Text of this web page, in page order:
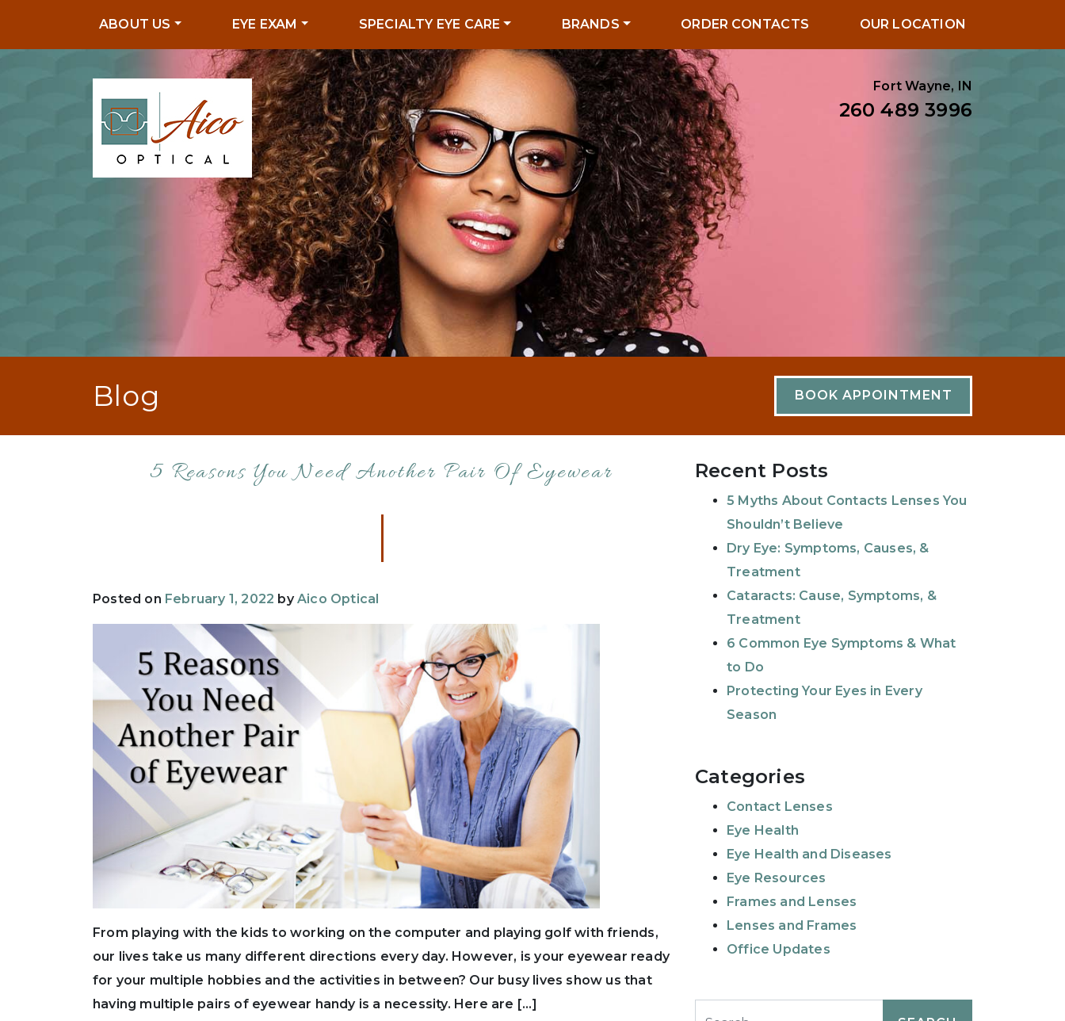
ABOUT US EYE EXAM SPECIALTY EYE CARE BRANDS ORDER CONTACTS OUR LOCATION
Fort Wayne, IN
260 489 3996
Blog BOOK APPOINTMENT
5 Reasons You Need Another Pair Of Eyewear
Posted on February 1, 2022 by Aico Optical
From playing with the kids to working on the computer and playing golf with friends,
our lives take us many different directions every day. However, is your eyewear ready
for your multiple hobbies and the activities in between? Our busy lives show us that
having multiple pairs of eyewear handy is a necessity. Here are […]
Recent Posts
5 Myths About Contacts Lenses You
Shouldn’t Believe
Dry Eye: Symptoms, Causes, &
Treatment
Cataracts: Cause, Symptoms, &
Treatment
6 Common Eye Symptoms & What
to Do
Protecting Your Eyes in Every
Season
Categories
Contact Lenses
Eye Health
Eye Health and Diseases
Eye Resources
Frames and Lenses
Lenses and Frames
Office Updates